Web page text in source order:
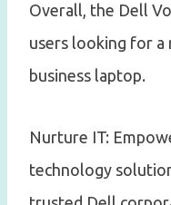
Overall, the Dell
users looking for
business laptop.
Nurture IT:
technology